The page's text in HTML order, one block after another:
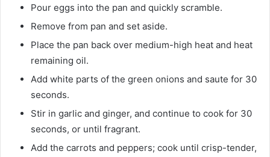
Pour eggs into the pan and quickly scramble.
Remove from pan and set aside.
Place the pan back over medium-high heat and heat
remaining oil.
Add white parts of the green onions and saute for 30
seconds.
Stir in garlic and ginger, and continue to cook for 30
seconds, or until fragrant.
Add the carrots and peppers; cook until crisp-tender,